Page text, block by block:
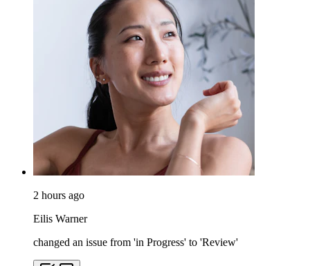
2 hours ago
Eilis Warner
changed an issue from 'in Progress' to 'Review'